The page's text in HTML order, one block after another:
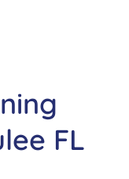
FL